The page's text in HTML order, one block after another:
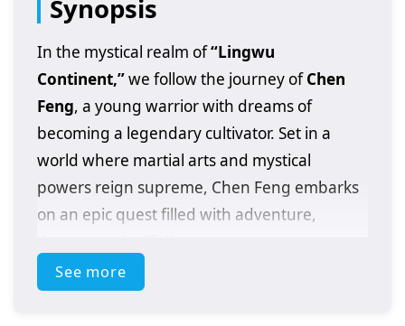
Synopsis
In the mystical realm of“Lingwu
Continent,”we follow the journey ofChen
Feng, a young warrior with dreams of
becoming a legendary cultivator. Set in a
world where martial arts and mystical
powers reign supreme, Chen Feng embarks
on an epic quest filled with adventure,
After a fateful encounter with a powerful
See more